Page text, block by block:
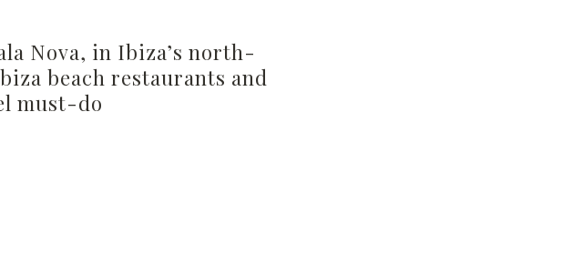
Nova, in Ibiza’s north-
beach restaurants and
must-do